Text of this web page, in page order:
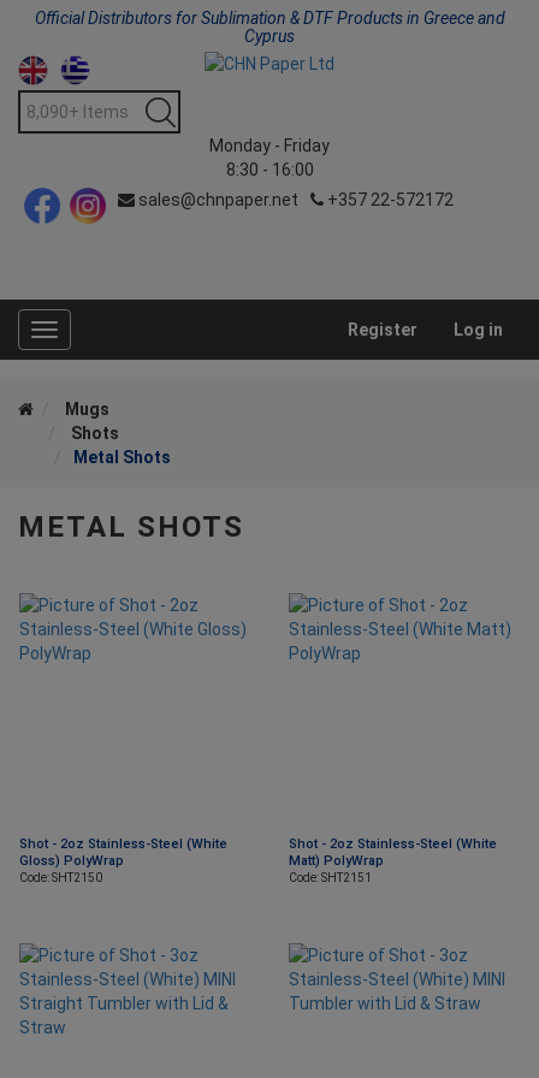
Official Distributors for Sublimation & DTF Products in Greece and
Cyprus
Monday - Friday
8:30 - 16:00
sales@chnpaper.net
+357 22-572172
Toggle
navigation
Register Log in
Mugs
Shots
Metal Shots
METAL SHOTS
Shot - 2oz Stainless-Steel (White
Gloss) PolyWrap
Code: SHT2150
Shot - 2oz Stainless-Steel (White
Matt) PolyWrap
Code: SHT2151